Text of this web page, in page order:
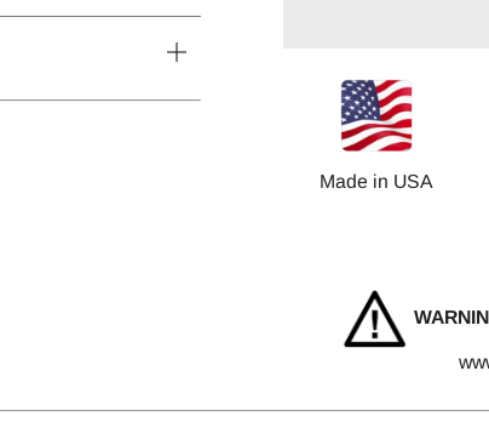
Made in USA
Open